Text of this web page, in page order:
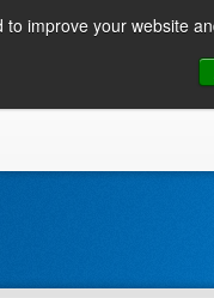
improve your website
CONSUMER /